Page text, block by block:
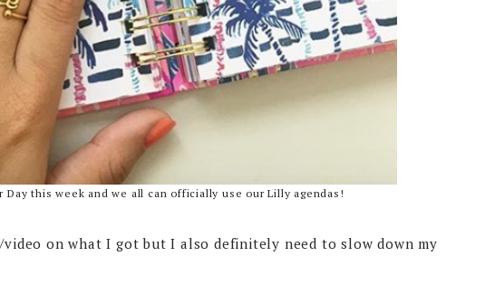
Day this week and we all can officially use our Lilly agendas!
on what I got but I also definitely need to slow down my